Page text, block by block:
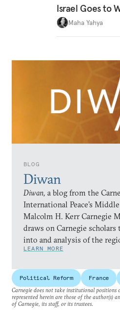
BLOG
Diwan
Diwan, a blog from the
International Peace’s
Malcolm H. Kerr Carnegie
draws on Carnegie
into and analysis of the
LEARN MORE
Israel Goes to
Maha Yahya
Political Reform France
Carnegie does not take institutional positions
represented herein are those of the author(s)
of Carnegie, its staff, or its trustees.